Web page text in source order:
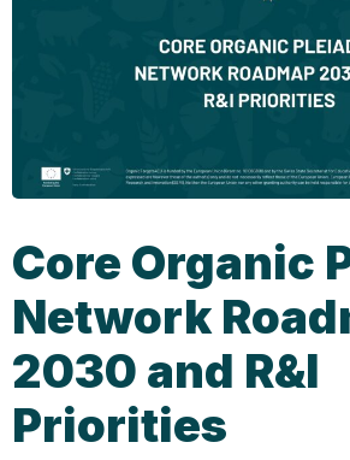
Core Organic
Network
2030 and R&I
Priorities